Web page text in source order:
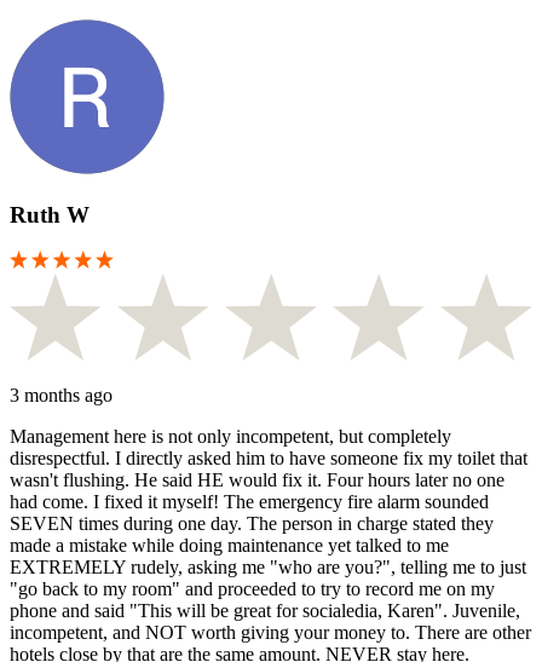
Ruth W
3 months ago
Management here is not only incompetent, but completely
disrespectful. I directly asked him to have someone fix my toilet that
wasn't flushing. He said HE would fix it. Four hours later no one
had come. I fixed it myself! The emergency fire alarm sounded
SEVEN times during one day. The person in charge stated they
made a mistake while doing maintenance yet talked to me
EXTREMELY rudely, asking me "who are you?", telling me to just
"go back to my room" and proceeded to try to record me on my
phone and said "This will be great for socialedia, Karen". Juvenile,
incompetent, and NOT worth giving your money to. There are other
hotels close by that are the same amount. NEVER stay here.